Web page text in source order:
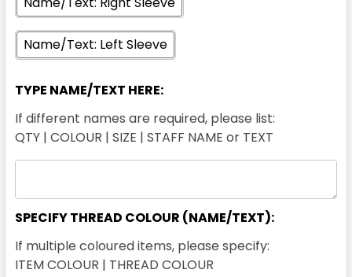
XL 2XL 3XL
XL 2XL 3XL 4XL 5XL
Name/Text: Left Sleeve
TYPE NAME/TEXT HERE:
If different names are required, please list:
QTY | COLOUR | SIZE | STAFF NAME or TEXT
SPECIFY THREAD COLOUR (NAME/TEXT):
If multiple coloured items, please specify:
ITEM COLOUR | THREAD COLOUR